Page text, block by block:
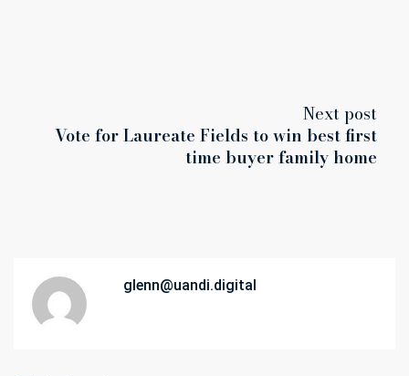
Next post
Vote for Laureate Fields to win best first
time buyer family home
glenn@uandi.digital